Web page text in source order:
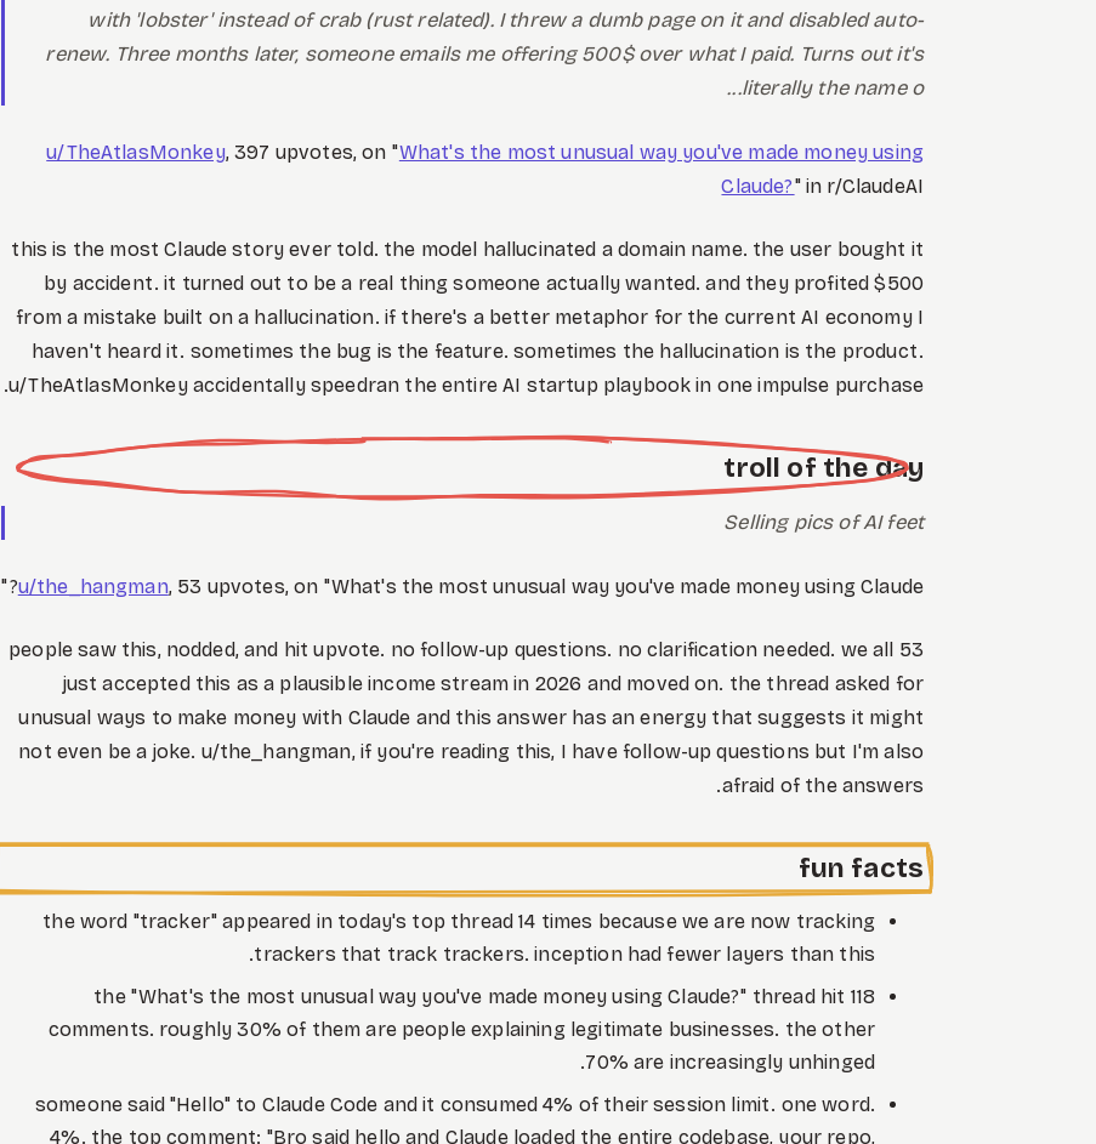
with 'lobster' instead of crab (rust related). I threw a dumb page on it and disabled auto-
renew. Three months later, someone emails me offering 500$ over what I paid. Turns out it's
literally the name o...
u/TheAtlasMonkey, 397 upvotes, on "What's the most unusual way you've made money using
Claude?" in r/ClaudeAI
this is the most Claude story ever told. the model hallucinated a domain name. the user bought it
by accident. it turned out to be a real thing someone actually wanted. and they profited $500
from a mistake built on a hallucination. if there's a better metaphor for the current AI economy I
haven't heard it. sometimes the bug is the feature. sometimes the hallucination is the product.
u/TheAtlasMonkey accidentally speedran the entire AI startup playbook in one impulse purchase.
troll of the day
Selling pics of AI feet
u/the_hangman, 53 upvotes, on "What's the most unusual way you've made money using Claude?"
53 people saw this, nodded, and hit upvote. no follow-up questions. no clarification needed. we all
just accepted this as a plausible income stream in 2026 and moved on. the thread asked for
unusual ways to make money with Claude and this answer has an energy that suggests it might
not even be a joke. u/the_hangman, if you're reading this, I have follow-up questions but I'm also
afraid of the answers.
fun facts
the word "tracker" appeared in today's top thread 14 times because we are now tracking
trackers that track trackers. inception had fewer layers than this.
the "What's the most unusual way you've made money using Claude?" thread hit 118
comments. roughly 30% of them are people explaining legitimate businesses. the other
70% are increasingly unhinged.
someone said "Hello" to Claude Code and it consumed 4% of their session limit. one word.
4%. the top comment: "Bro said hello and Claude loaded the entire codebase, your repo,